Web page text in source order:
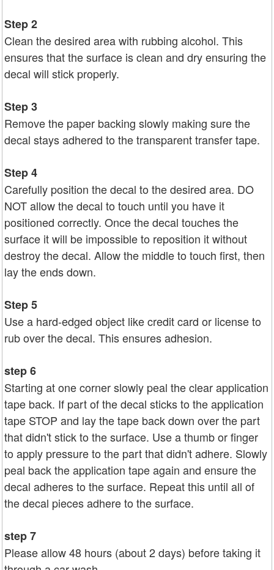
Step 2
Clean the desired area with rubbing alcohol. This
ensures that the surface is clean and dry ensuring the
decal will stick properly.
Step 3
Remove the paper backing slowly making sure the
decal stays adhered to the transparent transfer tape.
Step 4
Carefully position the decal to the desired area. DO
NOT allow the decal to touch until you have it
positioned correctly. Once the decal touches the
surface it will be impossible to reposition it without
destroy the decal. Allow the middle to touch first, then
lay the ends down.
Step 5
Use a hard-edged object like credit card or license to
rub over the decal. This ensures adhesion.
step 6
Starting at one corner slowly peal the clear application
tape back. If part of the decal sticks to the application
tape STOP and lay the tape back down over the part
that didn't stick to the surface. Use a thumb or finger
to apply pressure to the part that didn't adhere. Slowly
peal back the application tape again and ensure the
decal adheres to the surface. Repeat this until all of
the decal pieces adhere to the surface.
step 7
Please allow 48 hours (about 2 days) before taking it